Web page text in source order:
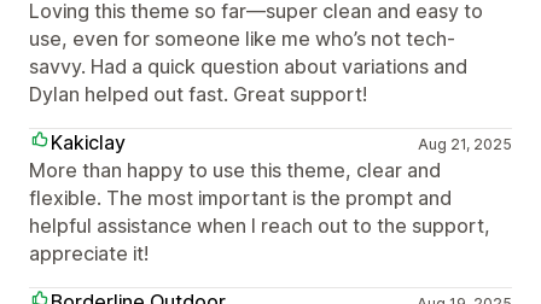
Loving this theme so far—super clean and easy to
use, even for someone like me who’s not tech-
savvy. Had a quick question about variations and
Dylan helped out fast. Great support!
Kakiclay
Aug 21, 2025
More than happy to use this theme, clear and
flexible. The most important is the prompt and
helpful assistance when I reach out to the support,
appreciate it!